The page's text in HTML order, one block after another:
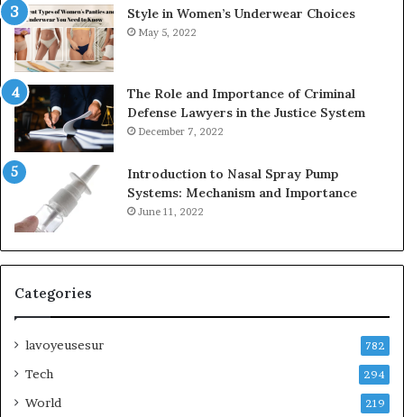
Style in Women’s Underwear Choices
May 5, 2022
The Role and Importance of Criminal
Defense Lawyers in the Justice System
December 7, 2022
Introduction to Nasal Spray Pump
Systems: Mechanism and Importance
June 11, 2022
Categories
lavoyeusesur 782
Tech 294
World 219